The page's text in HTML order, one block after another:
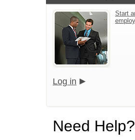
Start
Log in
Need Help?